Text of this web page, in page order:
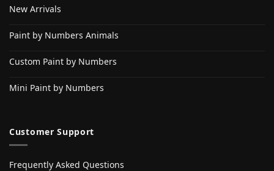
New Arrivals
Paint by Numbers Animals
Custom Paint by Numbers
Mini Paint by Numbers
Customer Support
Frequently Asked Questions